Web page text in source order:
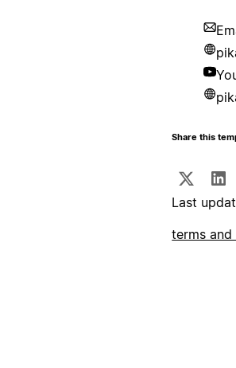
Share this
Last
terms